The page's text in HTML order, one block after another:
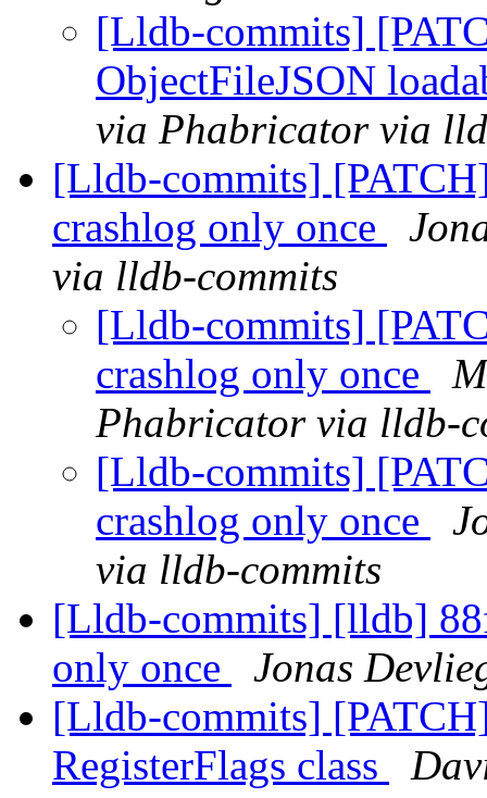
[Lldb-commits]
ObjectFileJSON
via Phabricator via
[Lldb-commits]
crashlog only once
via lldb-commits
[Lldb-commits]
crashlog only once
Phabricator via lldb-
[Lldb-commits]
crashlog only once
via lldb-commits
[Lldb-commits] [lldb]
only once
Jonas
[Lldb-commits]
RegisterFlags class